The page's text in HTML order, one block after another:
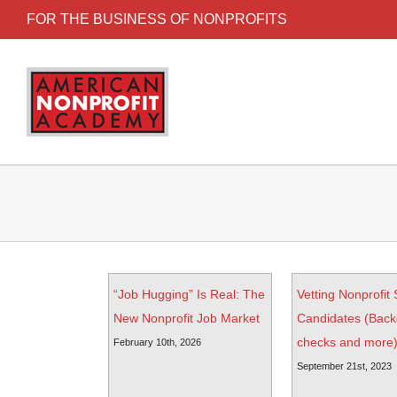
FOR THE BUSINESS OF NONPROFITS
“Job Hugging” Is Real: The
New Nonprofit Job Market
February 10th, 2026
Vetting Nonprofit
Candidates
checks and more)
September 21st, 2023